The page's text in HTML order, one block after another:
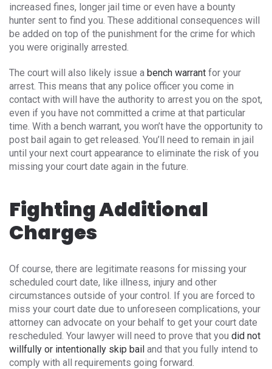
increased fines, longer jail time or even have a bounty
hunter sent to find you. These additional consequences will
be added on top of the punishment for the crime for which
you were originally arrested.
The court will also likely issue a bench warrant for your
arrest. This means that any police officer you come in
contact with will have the authority to arrest you on the spot,
even if you have not committed a crime at that particular
time. With a bench warrant, you won’t have the opportunity to
post bail again to get released. You’ll need to remain in jail
until your next court appearance to eliminate the risk of you
missing your court date again in the future.
Fighting Additional
Charges
Of course, there are legitimate reasons for missing your
scheduled court date, like illness, injury and other
circumstances outside of your control. If you are forced to
miss your court date due to unforeseen complications, your
attorney can advocate on your behalf to get your court date
rescheduled. Your lawyer will need to prove that you did not
willfully or intentionally skip bail and that you fully intend to
comply with all requirements going forward.